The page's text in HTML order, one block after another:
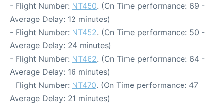
- Flight Number: NT450. (On Time performance: 69 -
Average Delay: 12 minutes)
- Flight Number: NT452. (On Time performance: 50 -
Average Delay: 24 minutes)
- Flight Number: NT462. (On Time performance: 64 -
Average Delay: 16 minutes)
- Flight Number: NT470. (On Time performance: 47 -
Average Delay: 21 minutes)